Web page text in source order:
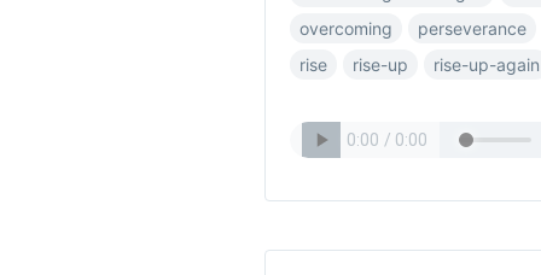
overcoming
perseverance
rise
rise-up rise-up-again